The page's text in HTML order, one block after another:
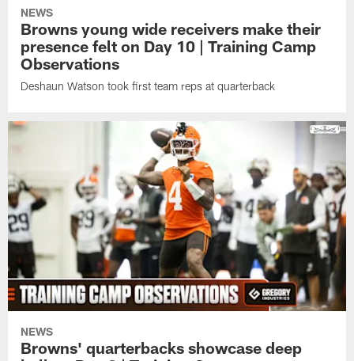
NEWS
Browns young wide receivers make their
presence felt on Day 10 | Training Camp
Observations
Deshaun Watson took first team reps at quarterback
NEWS
Browns' quarterbacks showcase deep